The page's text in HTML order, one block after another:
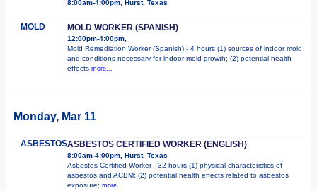
8:00am-4:00pm, Hurst, Texas
MOLD MOLD WORKER (SPANISH)
12:00pm-4:00pm,
Mold Remediation Worker (Spanish) - 4 hours (1) sources of indoor mold
and conditions necessary for indoor mold growth; (2) potential health
effects more...
Monday, Mar 11
ASBESTOSASBESTOS CERTIFIED WORKER (ENGLISH)
8:00am-4:00pm, Hurst, Texas
Asbestos Certified Worker - 32 hours (1) physical characteristics of
asbestos and ACBM; (2) potential health effects related to asbestos
exposure; more...